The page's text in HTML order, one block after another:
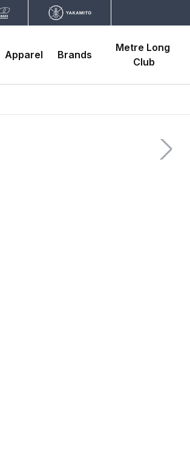
Apparel Brands
Metre Long
Club